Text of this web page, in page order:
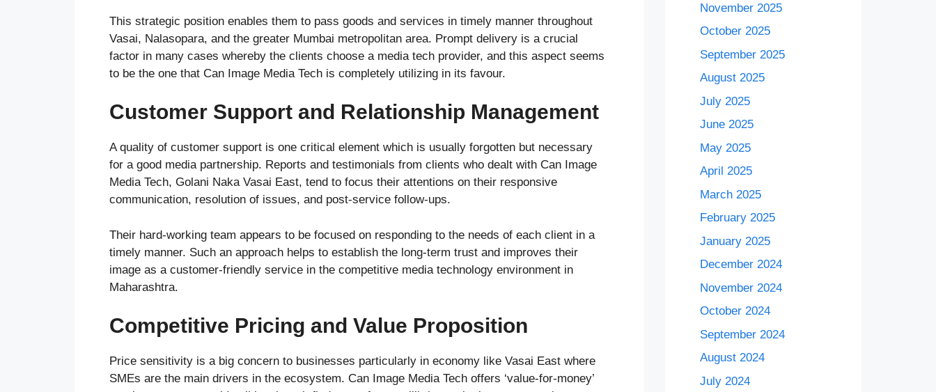
This strategic position enables them to pass goods and services in timely manner throughout
Vasai, Nalasopara, and the greater Mumbai metropolitan area. Prompt delivery is a crucial
factor in many cases whereby the clients choose a media tech provider, and this aspect seems
to be the one that Can Image Media Tech is completely utilizing in its favour.
Customer Support and Relationship Management
A quality of customer support is one critical element which is usually forgotten but necessary
for a good media partnership. Reports and testimonials from clients who dealt with Can Image
Media Tech, Golani Naka Vasai East, tend to focus their attentions on their responsive
communication, resolution of issues, and post-service follow-ups.
Their hard-working team appears to be focused on responding to the needs of each client in a
timely manner. Such an approach helps to establish the long-term trust and improves their
image as a customer-friendly service in the competitive media technology environment in
Maharashtra.
Competitive Pricing and Value Proposition
Price sensitivity is a big concern to businesses particularly in economy like Vasai East where
SMEs are the main drivers in the ecosystem. Can Image Media Tech offers ‘value-for-money’
November 2025
October 2025
September 2025
August 2025
July 2025
June 2025
May 2025
April 2025
March 2025
February 2025
January 2025
December 2024
November 2024
October 2024
September 2024
August 2024
July 2024